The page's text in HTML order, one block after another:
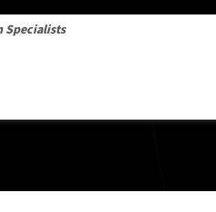
Specialists